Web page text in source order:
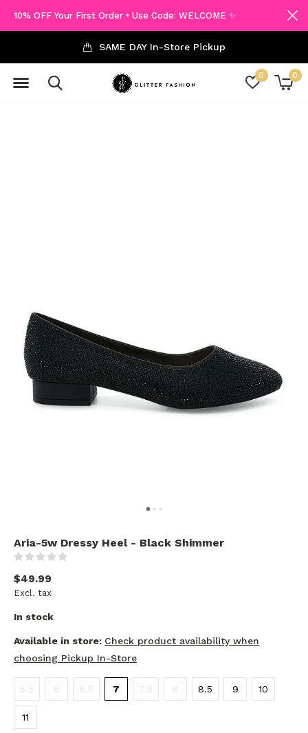
0 0
SAME DAY In-Store Pickup
10% OFF Your First Order • Use Code: WELCOME ✨
Aria-5w Dressy Heel - Black Shimmer
$49.99
Excl. tax
In stock
Available in store: Check product availability when
choosing Pickup In-Store
5.5 6 6.5 7 7.5 8 8.5 9 10
11